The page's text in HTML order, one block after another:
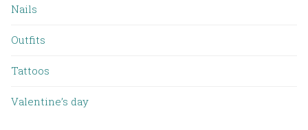
Nails
Outfits
Tattoos
Valentine’s day